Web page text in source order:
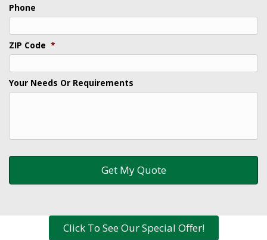
Phone
ZIP Code *
Your Needs Or Requirements
Click To See Our Special Offer!